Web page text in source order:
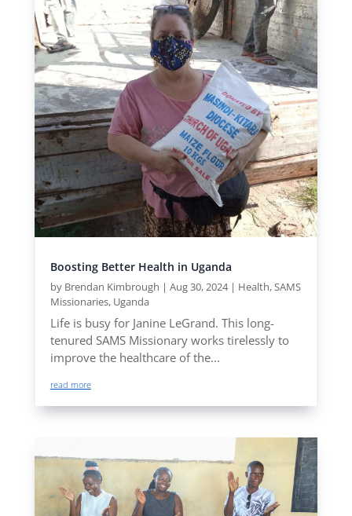
Boosting Better Health in Uganda
by Brendan Kimbrough | Aug 30, 2024| Health,SAMS
Missionaries, Uganda
Life is busy for Janine LeGrand. This long-
tenured SAMS Missionary works tirelessly to
improve the healthcare of the...
read more